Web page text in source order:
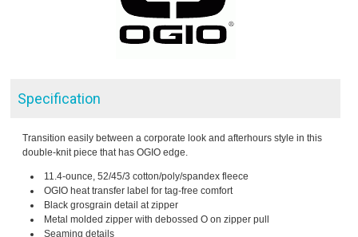
Specification
Transition easily between a corporate look and afterhours style in this
double-knit piece that has OGIO edge.
11.4-ounce, 52/45/3 cotton/poly/spandex fleece
OGIO heat transfer label for tag-free comfort
Black grosgrain detail at zipper
Metal molded zipper with debossed O on zipper pull
Seaming details